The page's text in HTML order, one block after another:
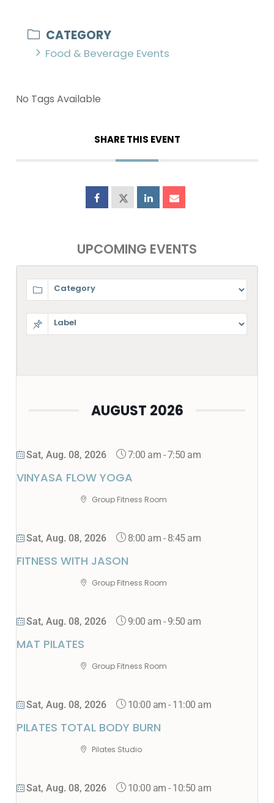
CATEGORY
Food & Beverage Events
No Tags Available
SHARE THIS EVENT
UPCOMING EVENTS
AUGUST 2026
Sat, Aug. 08, 2026 7:00 am -7:50 am
VINYASA FLOW YOGA
Group Fitness Room
Sat, Aug. 08, 2026 8:00 am - 8:45 am
FITNESS WITH JASON
Group Fitness Room
Sat, Aug. 08, 2026 9:00 am - 9:50 am
MAT PILATES
Group Fitness Room
Sat, Aug. 08, 2026 10:00 am - 11:00 am
PILATES TOTAL BODY BURN
Pilates Studio
Sat, Aug. 08, 2026 10:00 am - 10:50 am